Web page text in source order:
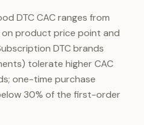
DTC CAC ranges from
product price point and
DTC brands
tolerate higher CAC
one-time purchase
30% of the first-order